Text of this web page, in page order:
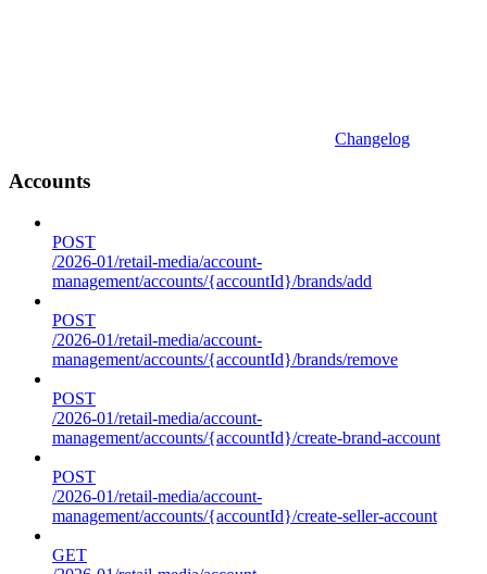
Changelog
Accounts
POST
/2026-01/retail-media/account-
management/accounts/{accountId}/brands/add
POST
/2026-01/retail-media/account-
management/accounts/{accountId}/brands/remove
POST
/2026-01/retail-media/account-
management/accounts/{accountId}/create-brand-account
POST
/2026-01/retail-media/account-
management/accounts/{accountId}/create-seller-account
GET